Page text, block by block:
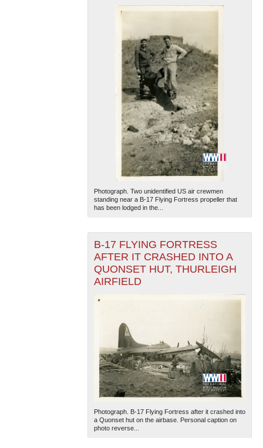
Photograph. Two unidentified US air crewmen
standing near a B-17 Flying Fortress propeller that
has been lodged in the...
B-17 FLYING FORTRESS
AFTER IT CRASHED INTO A
QUONSET HUT, THURLEIGH
AIRFIELD
Photograph. B-17 Flying Fortress after it crashed into
a Quonset hut on the airbase. Personal caption on
photo reverse...